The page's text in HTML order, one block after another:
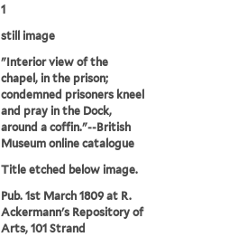
1
still image
"Interior view of the
chapel, in the prison;
condemned prisoners kneel
and pray in the Dock,
around a coffin."--British
Museum online catalogue
Title etched below image.
Pub. 1st March 1809 at R.
Ackermann's Repository of
Arts, 101 Strand